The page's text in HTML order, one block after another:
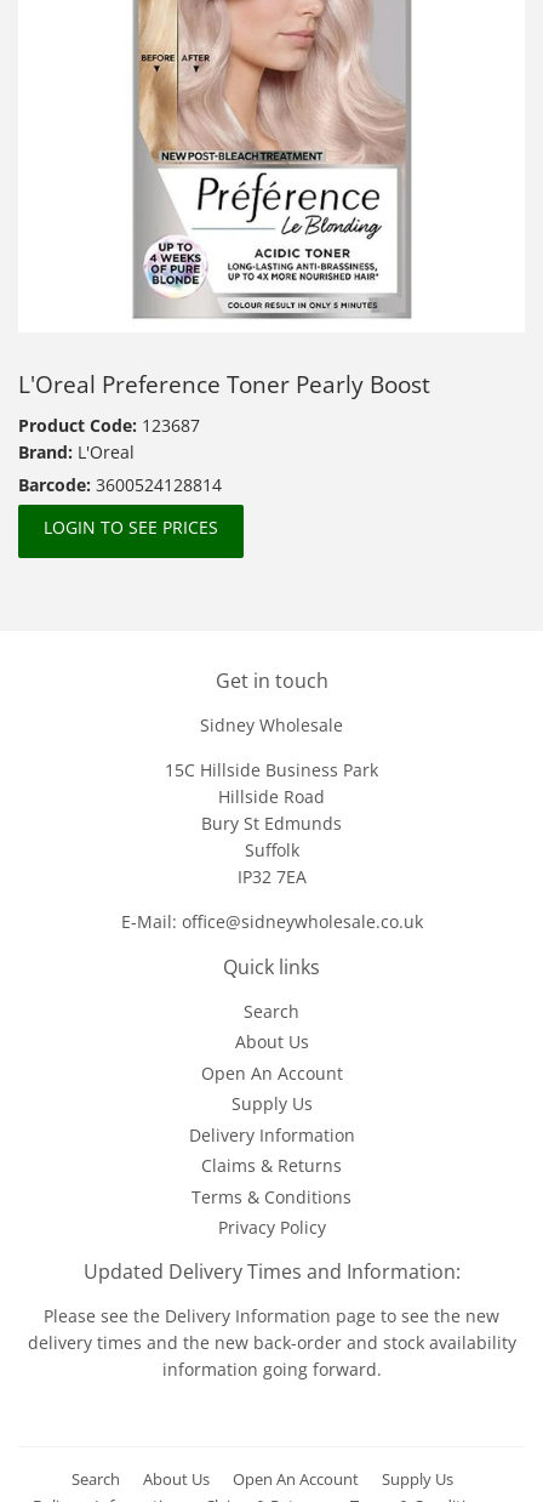
L'Oreal Preference Toner Pearly Boost
Product Code: 123687
Brand: L'Oreal
Barcode: 3600524128814
LOGIN TO SEE PRICES
Get in touch
Sidney Wholesale
15C Hillside Business Park
Hillside Road
Bury St Edmunds
Suffolk
IP32 7EA
E-Mail: office@sidneywholesale.co.uk
Quick links
Search
About Us
Open An Account
Supply Us
Delivery Information
Claims & Returns
Terms & Conditions
Privacy Policy
Updated Delivery Times and Information:
Please see the Delivery Information page to see the new
delivery times and the new back-order and stock availability
information going forward.
Search About Us Open An Account
Supply Us